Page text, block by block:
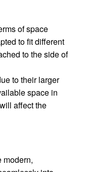
of space
to fit different
to the side of
to their larger
space in
affect the
modern,